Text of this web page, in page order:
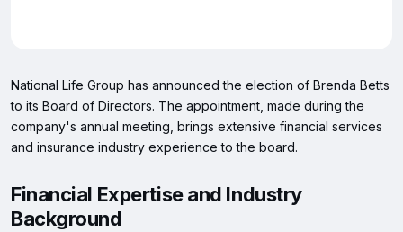
National Life Group has announced the election of Brenda Betts
to its Board of Directors. The appointment, made during the
company's annual meeting, brings extensive financial services
and insurance industry experience to the board.
Financial Expertise and Industry
Background